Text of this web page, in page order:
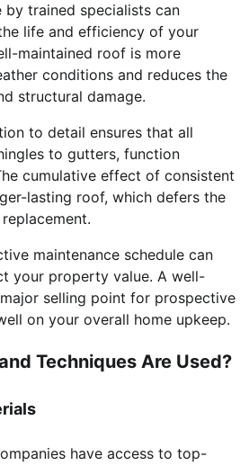
by trained specialists can
life and efficiency of your
maintained roof is more
conditions and reduces the
structural damage.
to detail ensures that all
to gutters, function
cumulative effect of consistent
lasting roof, which defers the
maintenance schedule can
your property value. A well-
selling point for prospective
on your overall home upkeep.
Techniques Are Used?
have access to top-